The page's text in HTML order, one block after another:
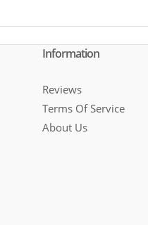
Information
Reviews
Terms Of Service
About Us